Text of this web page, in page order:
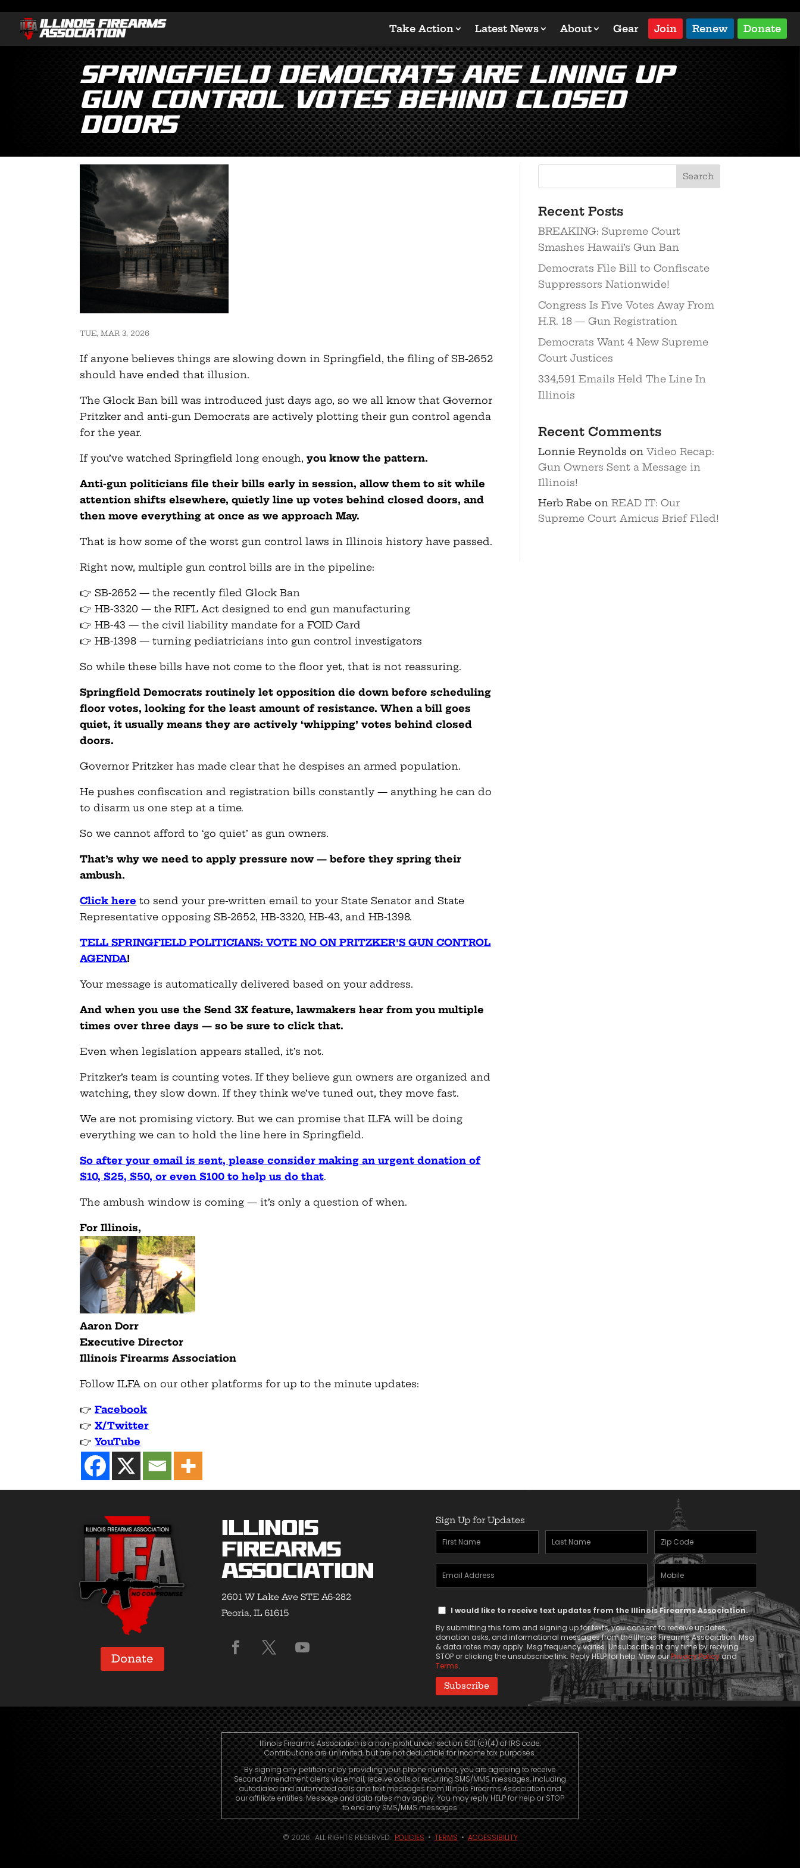
Take Action Latest News About Gear Join Renew Donate
Springfield Democrats are lining up
gun control votes behind closed
doors
TUE, MAR 3, 2026
If anyone believes things are slowing down in Springfield, the filing of SB-2652
should have ended that illusion.
The Glock Ban bill was introduced just days ago, so we all know that Governor
Pritzker and anti-gun Democrats are actively plotting their gun control agenda
for the year.
If you’ve watched Springfield long enough,you know the pattern.
Anti-gun politicians file their bills early in session, allow them to sit while
attention shifts elsewhere, quietly line up votes behind closed doors, and
then move everything at once as we approach May.
That is how some of the worst gun control laws in Illinois history have passed.
Right now, multiple gun control bills are in the pipeline:
👉 SB-2652 — the recently filed Glock Ban
👉 HB-3320 — the RIFL Act designed to end gun manufacturing
👉 HB-43 — the civil liability mandate for a FOID Card
👉 HB-1398 — turning pediatricians into gun control investigators
So while these bills have not come to the floor yet, that is not reassuring.
Springfield Democrats routinely let opposition die down before scheduling
floor votes, looking for the least amount of resistance. When a bill goes
quiet, it usually means they are actively ‘whipping’ votes behind closed
doors.
Governor Pritzker has made clear that he despises an armed population.
He pushes confiscation and registration bills constantly — anything he can do
to disarm us one step at a time.
So we cannot afford to ‘go quiet’ as gun owners.
That’s why we need to apply pressure now — before they spring their
ambush.
Click here to send your pre-written email to your State Senator and State
Representative opposing SB-2652, HB-3320, HB-43, and HB-1398.
TELL SPRINGFIELD POLITICIANS: VOTE NO ON PRITZKER’S GUN CONTROL
AGENDA!
Your message is automatically delivered based on your address.
And when you use the Send 3X feature, lawmakers hear from you multiple
times over three days — so be sure to click that.
Even when legislation appears stalled, it’s not.
Pritzker’s team is counting votes. If they believe gun owners are organized and
watching, they slow down. If they think we’ve tuned out, they move fast.
We are not promising victory. But we can promise that ILFA will be doing
everything we can to hold the line here in Springfield.
So after your email is sent, please consider making an urgent donation of
$10, $25, $50, or even $100 to help us do that.
The ambush window is coming — it’s only a question of when.
For Illinois,
Aaron Dorr
Executive Director
Illinois Firearms Association
Follow ILFA on our other platforms for up to the minute updates:
👉Facebook
👉X/Twitter
👉YouTube
Search
Recent Posts
BREAKING: Supreme Court
Smashes Hawaii’s Gun Ban
Democrats File Bill to Confiscate
Suppressors Nationwide!
Congress Is Five Votes Away From
H.R. 18 — Gun Registration
Democrats Want 4 New Supreme
Court Justices
334,591 Emails Held The Line In
Illinois
Recent Comments
Lonnie Reynolds on Video Recap:
Gun Owners Sent a Message in
Illinois!
Herb Rabeon READ IT: Our
Supreme Court Amicus Brief Filed!
Donate
Illinois
Firearms
Association
2601 W Lake Ave STE A6-282
Peoria, IL 61615
Sign Up for Updates
First
Name
(Required)
Last
Name
Zipcode
(Required)
Email
Address
Mobile
Phone
Text
Consent
I would like to receive text updates from the Illinois Firearms Association.
By submitting this form and signing up for texts, you consent to receive updates,
donation asks, and informational messages from the Illinois Firearms Association. Msg
& data rates may apply. Msg frequency varies. Unsubscribe at any time by replying
STOP or clicking the unsubscribe link. Reply HELP for help. View ourPrivacy Policyand
Terms.
Illinois Firearms Association is a non-profit under section 501 (c)(4) of IRS code.
Contributions are unlimited, but are not deductible for income tax purposes.
By signing any petition or by providing your phone number, you are agreeing to receive
Second Amendment alerts via email, receive calls or recurring SMS/MMS messages, including
autodialed and automated calls and text messages from Illinois Firearms Association and
our affiliate entities. Message and data rates may apply. You may reply HELP for help or STOP
to end any SMS/MMS messages.
© 2026. ALL RIGHTS RESERVED.POLICIES•TERMS• ACCESSIBILITY